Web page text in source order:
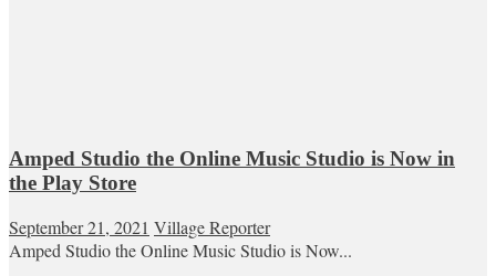
Amped Studio the Online Music Studio is Now in
the Play Store
September 21, 2021 Village Reporter
Amped Studio the Online Music Studio is Now...